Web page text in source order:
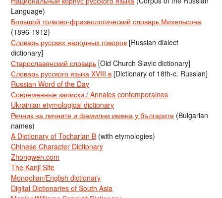
Language)
Большой толково-фразеологический словарь Михельсона
(1896-1912)
Словарь русских народных говоров [Russian dialect
dictionary]
Старославянский словарь [Old Church Slavic dictionary]
Словарь русского языка XVIII в [Dictionary of 18th-c. Russian]
Russian Word of the Day
Современные записки / Annales contemporaines
Ukrainian etymological dictionary
Речник на личните и фамилни имена у българите (Bulgarian
names)
A Dictionary of Tocharian B (with etymologies)
Chinese Character Dictionary
Zhongwen.com
The Kanji Site
Mongolian/English dictionary
Digital Dictionaries of South Asia